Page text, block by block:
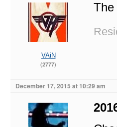
VAiN
(2777)
December 17, 2015 at 10:29 am